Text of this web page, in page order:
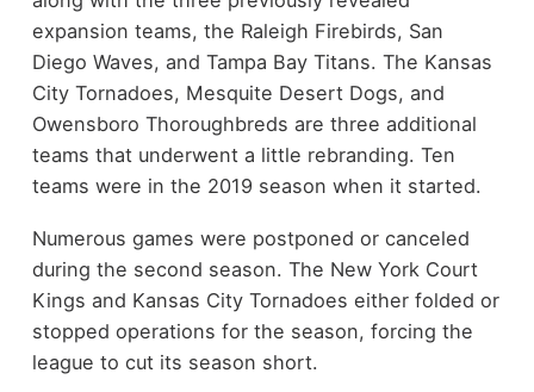
expansion teams, the Raleigh Firebirds, San
Diego Waves, and Tampa Bay Titans. The Kansas
City Tornadoes, Mesquite Desert Dogs, and
Owensboro Thoroughbreds are three additional
teams that underwent a little rebranding. Ten
teams were in the 2019 season when it started.
Numerous games were postponed or canceled
during the second season. The New York Court
Kings and Kansas City Tornadoes either folded or
stopped operations for the season, forcing the
league to cut its season short.